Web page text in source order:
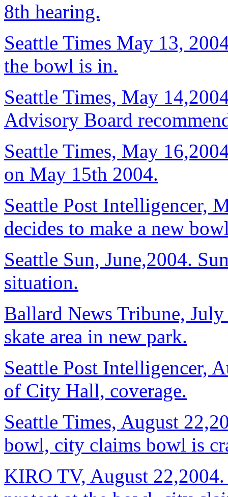
8th hearing.
Seattle Times May 13,
the bowl is in.
Seattle Times, May
Advisory Board
Seattle Times, May
on May 15th 2004.
Seattle Post Intelligencer,
decides to make a new
Seattle Sun, June,2004.
situation.
Ballard News Tribune,
skate area in new park.
Seattle Post Intelligencer,
of City Hall, coverage.
Seattle Times, August
bowl, city claims bowl is
KIRO TV, August